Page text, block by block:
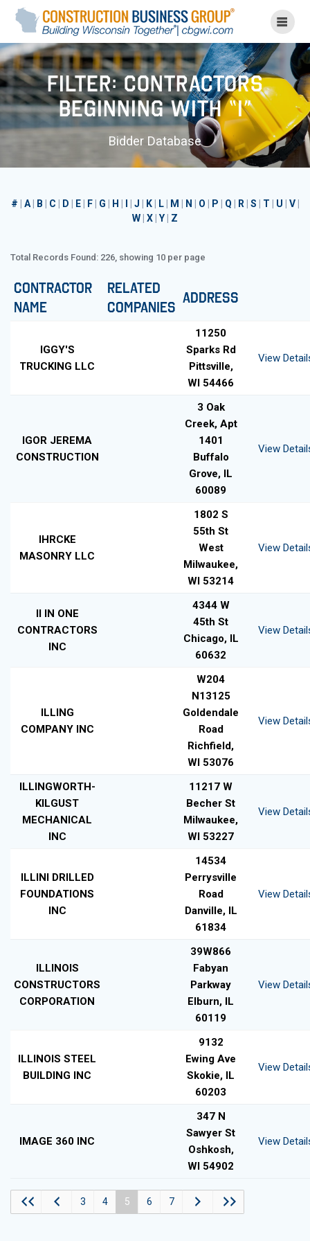
to
content
Filter: Contractors
Beginning with “I”
Bidder Database
# | A| B | C | D | E| F| G | H | I | J | K| L| M | N | O | P | Q | R | S | T | U | V|
W | X | Y | Z
Total Records Found: 226, showing 10 per page
Contractor
Name
Related
Companies
Address
IGGY'S
TRUCKING LLC
11250
Sparks Rd
Pittsville,
WI 54466
View
IGOR JEREMA
CONSTRUCTION
3 Oak
Creek, Apt
1401
Buffalo
Grove, IL
60089
View
IHRCKE
MASONRY LLC
1802 S
55th St
West
Milwaukee,
WI 53214
View
II IN ONE
CONTRACTORS
INC
4344 W
45th St
Chicago, IL
60632
View
ILLING
COMPANY INC
W204
N13125
Goldendale
Road
Richfield,
WI 53076
View
ILLINGWORTH-
KILGUST
MECHANICAL
INC
11217 W
Becher St
Milwaukee,
WI 53227
View
ILLINI DRILLED
FOUNDATIONS
INC
14534
Perrysville
Road
Danville, IL
61834
View
ILLINOIS
CONSTRUCTORS
CORPORATION
39W866
Fabyan
Parkway
Elburn, IL
60119
View
ILLINOIS STEEL
BUILDING INC
9132
Ewing Ave
Skokie, IL
60203
View
IMAGE 360 INC
347 N
Sawyer St
Oshkosh,
WI 54902
View
3 4 5 6 7